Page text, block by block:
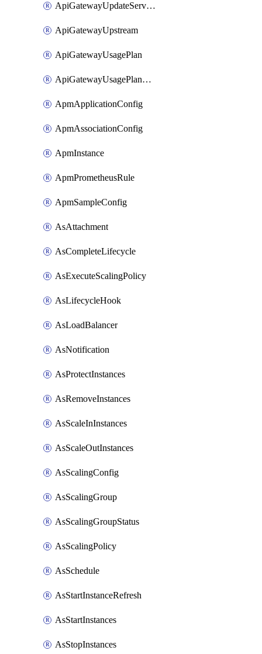
ApiGatewayUpdateService
ApiGatewayUpstream
ApiGatewayUsagePlan
ApiGatewayUsagePlanAttachment
ApmApplicationConfig
ApmAssociationConfig
ApmInstance
ApmPrometheusRule
ApmSampleConfig
AsAttachment
AsCompleteLifecycle
AsExecuteScalingPolicy
AsLifecycleHook
AsLoadBalancer
AsNotification
AsProtectInstances
AsRemoveInstances
AsScaleInInstances
AsScaleOutInstances
AsScalingConfig
AsScalingGroup
AsScalingGroupStatus
AsScalingPolicy
AsSchedule
AsStartInstanceRefresh
AsStartInstances
AsStopInstances